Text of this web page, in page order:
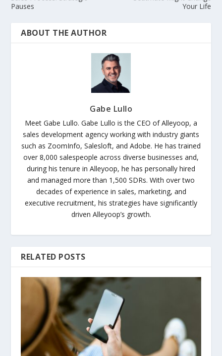
Pauses
Your Life
ABOUT THE AUTHOR
Gabe Lullo
Meet Gabe Lullo. Gabe Lullo is the CEO of Alleyoop, a
sales development agency working with industry giants
such as ZoomInfo, Salesloft, and Adobe. He has trained
over 8,000 salespeople across diverse businesses and,
during his tenure in Alleyoop, he has personally hired
and managed more than 1,500 SDRs. With over two
decades of experience in sales, marketing, and
executive recruitment, his strategies have significantly
driven Alleyoop’s growth.
RELATED POSTS